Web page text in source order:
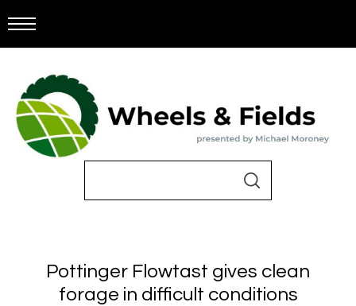
Pottinger Flowtast gives clean
forage in difficult conditions